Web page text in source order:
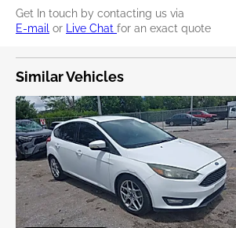
Get In touch by contacting us via
E-mail or Live Chat for an exact quote
Similar Vehicles